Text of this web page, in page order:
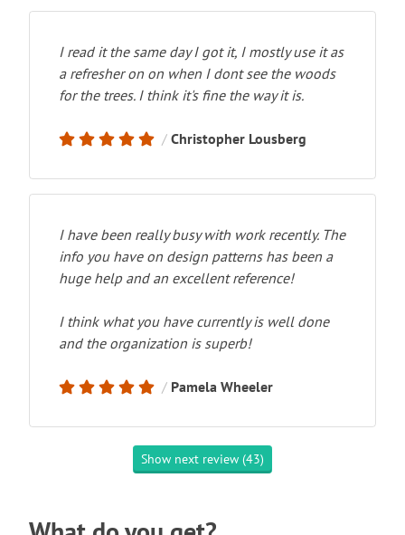
I read it the same day I got it, I mostly use it as
a refresher on on when I dont see the woods
for the trees. I think it's fine the way it is.
Christopher Lousberg
I have been really busy with work recently. The
info you have on design patterns has been a
huge help and an excellent reference!
I think what you have currently is well done
and the organization is superb!
Pamela Wheeler
Show next review (43)